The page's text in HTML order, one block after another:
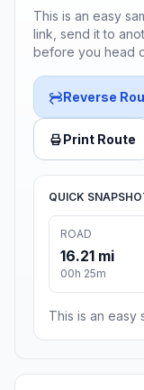
This is an easy
link, send it to
before you head
Reverse
Print Route
QUICK
ROAD
16.21 mi
00h 25m
This is an easy